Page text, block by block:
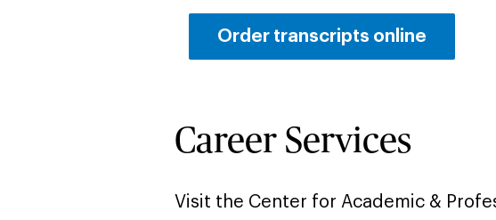
Order transcripts online
Career Services
Visit the Center for Academic &